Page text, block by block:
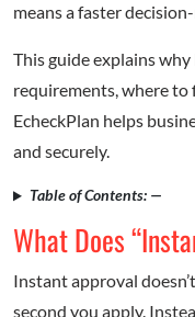
means a faster
This guide explains
requirements, where
EcheckPlan helps
and securely.
Table of Contents: —
What Does
Instant approval
second you apply.